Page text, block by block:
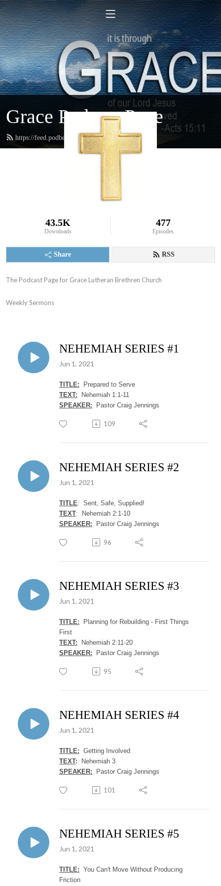
Grace Podcast Page
https://feed.podbean.com/gracelbchurch/feed.xml
43.5K
Downloads
477
Episodes
Share RSS
The Podcast Page for Grace Lutheran Brethren Church
Weekly Sermons
NEHEMIAH SERIES #1
Jun 1, 2021
TITLE: Prepared to Serve
TEXT: Nehemiah 1:1-11
SPEAKER: Pastor Craig Jennings
109
NEHEMIAH SERIES #2
Jun 1, 2021
TITLE: Sent, Safe, Supplied!
TEXT: Nehemiah 2:1-10
SPEAKER: Pastor Craig Jennings
96
NEHEMIAH SERIES #3
Jun 1, 2021
TITLE: Planning for Rebuilding - First Things
First
TEXT: Nehemiah 2:11-20
SPEAKER: Pastor Craig Jennings
95
NEHEMIAH SERIES #4
Jun 1, 2021
TITLE: Getting Involved
TEXT: Nehemiah 3
SPEAKER: Pastor Craig Jennings
101
NEHEMIAH SERIES #5
Jun 1, 2021
TITLE: You Can't Move Without Producing
Friction